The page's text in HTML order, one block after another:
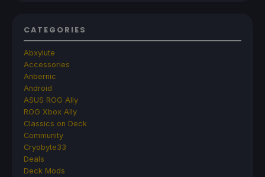
CATEGORIES
Abxylute
Accessories
Anbernic
Android
ASUS ROG Ally
ROG Xbox Ally
Classics on Deck
Community
Cryobyte33
Deals
Deck Mods